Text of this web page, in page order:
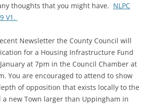
thoughts that you might have. NLPC
V1.
Newsletter the County Council will
for a Housing Infrastructure Fund
at 7pm in the Council Chamber at
You are encouraged to attend to show
of opposition that exists locally to the
new Town larger than Uppingham in